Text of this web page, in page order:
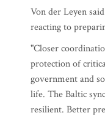
Von der Leyen
reacting to
"Closer
protection of
government and
life. The Baltic
resilient. Better